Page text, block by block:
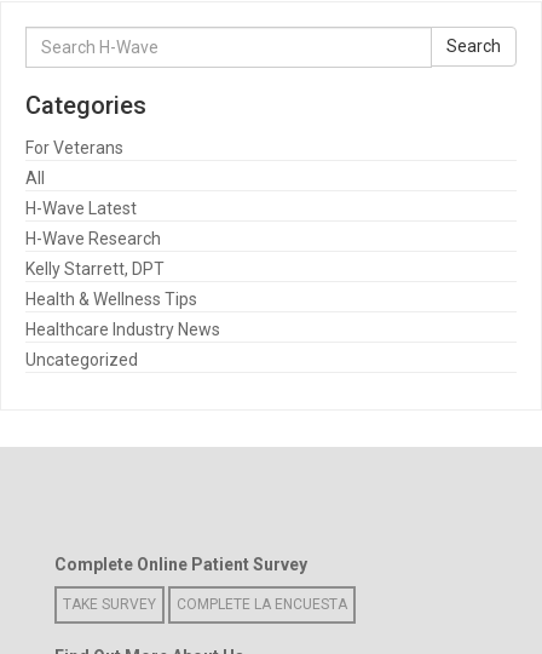
Search
for:
Search
Categories
For Veterans
All
H-Wave Latest
H-Wave Research
Kelly Starrett, DPT
Health & Wellness Tips
Healthcare Industry News
Uncategorized
Complete Online Patient Survey
TAKE SURVEY COMPLETE LA ENCUESTA